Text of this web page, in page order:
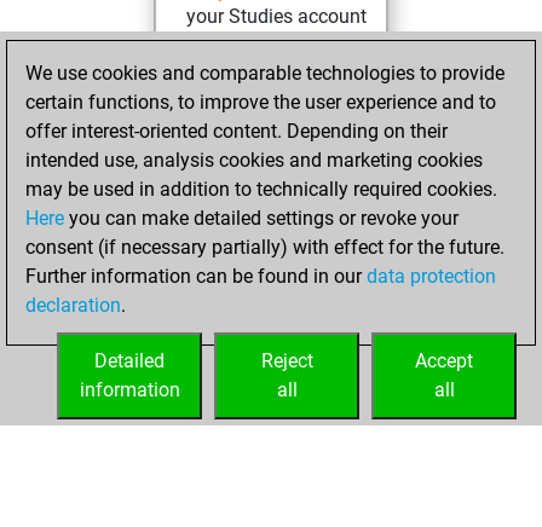
your Studies account
Studies
Friday,
March 26, 2021
You created
your Fritz account
Fritz
Tuesday,
June 30, 2015
your Play account
We use cookies and comparable technologies to provide
certain functions, to improve the user experience and to
offer interest-oriented content. Depending on their
intended use, analysis cookies and marketing cookies
may be used in addition to technically required cookies.
Here you can make detailed settings or revoke your
consent (if necessary partially) with effect for the future.
Further information can be found in ourdata protection
declaration.
Accept
all
Reject
all
Detailed
information